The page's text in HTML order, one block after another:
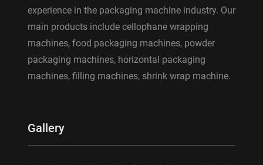
experience in the packaging machine industry. Our
main products include cellophane wrapping
machines, food packaging machines, powder
packaging machines, horizontal packaging
machines, filling machines, shrink wrap machine.
Gallery